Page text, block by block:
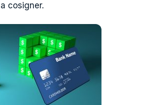
cosigner.